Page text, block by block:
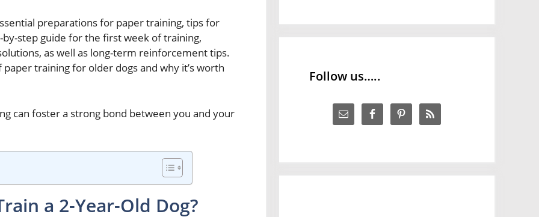
preparations for paper training, tips for
step guide for the first week of training,
as well as long-term reinforcement tips.
training for older dogs and why it’s worth
can foster a strong bond between you and your
a 2-Year-Old Dog?
Follow us…..